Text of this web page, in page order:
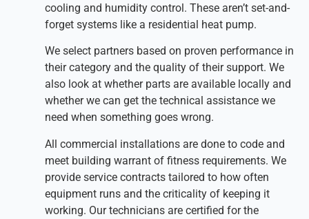
cooling and humidity control. These aren’t set-and-
forget systems like a residential heat pump.
We select partners based on proven performance in
their category and the quality of their support. We
also look at whether parts are available locally and
whether we can get the technical assistance we
need when something goes wrong.
All commercial installations are done to code and
meet building warrant of fitness requirements. We
provide service contracts tailored to how often
equipment runs and the criticality of keeping it
working. Our technicians are certified for the